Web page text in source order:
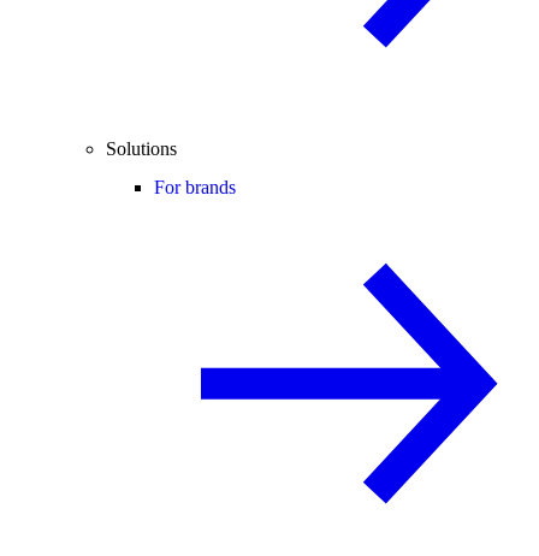
Solutions
For brands